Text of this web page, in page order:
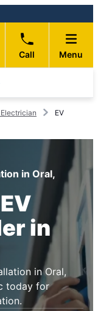
Call Menu
EV
in Oral,
in
in Oral,
today for